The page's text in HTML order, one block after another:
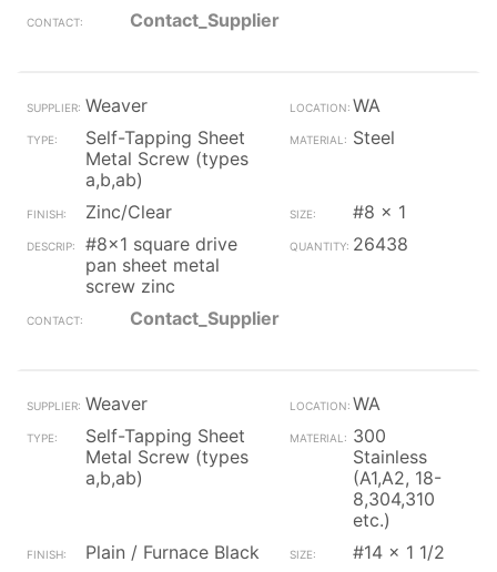
Contact_Supplier
Weaver
WA
Self-Tapping Sheet
Metal Screw (types
a,b,ab)
Steel
Zinc/Clear
#8 x 1
#8x1 square drive
pan sheet metal
screw zinc
26438
Contact_Supplier
Weaver
WA
Self-Tapping Sheet
Metal Screw (types
a,b,ab)
300
Stainless
(A1,A2, 18-
8,304,310
etc.)
Plain / Furnace Black
#14 x 1 1/2